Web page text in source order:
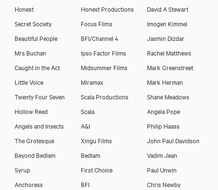
Honest
Honest Productions
David A Stewart
Secret Society
Focus Films
Imogen Kimmel
Beautiful People
BFI/Channel 4
Jasmin Dizdar
Mrs Buchan
Ipso Factor Films
Rachel Matthews
Caught in the Act
Midsummer Films
Mark Greenstreet
Little Voice
Miramax
Mark Herman
Twenty Four Seven
Scala Productions
Shane Meadows
Hollow Reed
Scala
Angela Pope
Angels and Insects
A&I
Philip Haass
The Grotesque
Xingu Films
John Paul Davidson
Beyond Bedlam
Bedlam
Vadim Jean
Syrup
First Choice
Paul Unwin
Anchoress
BFI
Chris Newby